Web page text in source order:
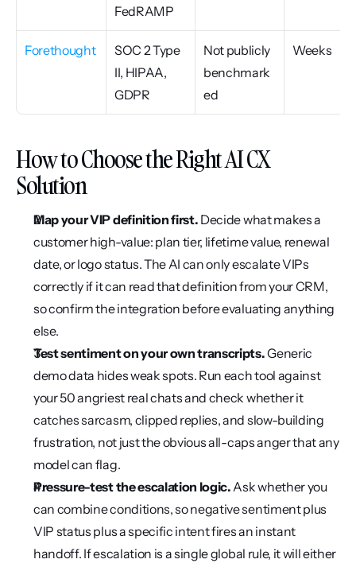
FedRAMP
Forethought
SOC 2 Type
II, HIPAA,
GDPR
Not publicly
benchmark
ed
Weeks
How to Choose the Right AI CX
Solution
Map your VIP definition first. Decide what makes a
customer high-value: plan tier, lifetime value, renewal
date, or logo status. The AI can only escalate VIPs
correctly if it can read that definition from your CRM,
so confirm the integration before evaluating anything
else.
Test sentiment on your own transcripts. Generic
demo data hides weak spots. Run each tool against
your 50 angriest real chats and check whether it
catches sarcasm, clipped replies, and slow-building
frustration, not just the obvious all-caps anger that any
model can flag.
Pressure-test the escalation logic. Ask whether you
can combine conditions, so negative sentiment plus
VIP status plus a specific intent fires an instant
handoff. If escalation is a single global rule, it will either